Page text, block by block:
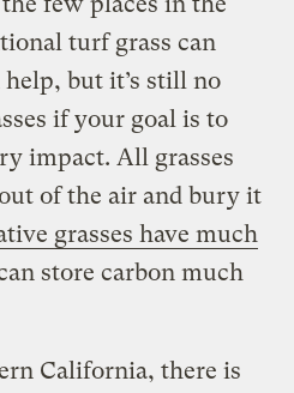
turf grass can
but it’s still no
if your goal is to
impact. All grasses
of the air and bury it
grasses have much
store carbon much
California, there is